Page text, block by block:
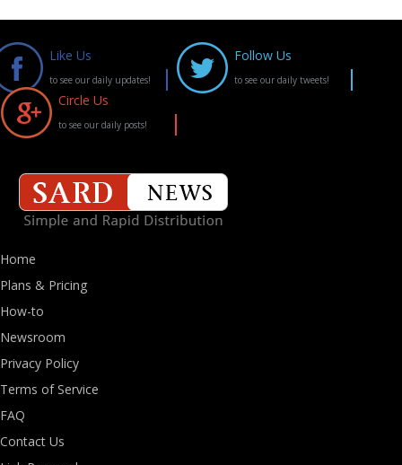
Like Us
to see our daily updates!
Follow Us
to see our daily tweets!
Circle Us
to see our daily posts!
Home
Plans & Pricing
How-to
Newsroom
Privacy Policy
Terms of Service
FAQ
Contact Us